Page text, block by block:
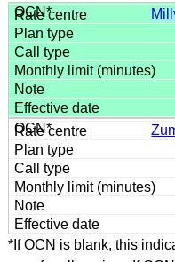
*If OCN is blank, this